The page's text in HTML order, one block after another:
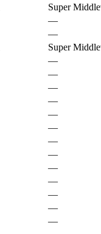
Super
—
—
Super
—
—
—
—
—
—
—
—
—
—
—
—
—